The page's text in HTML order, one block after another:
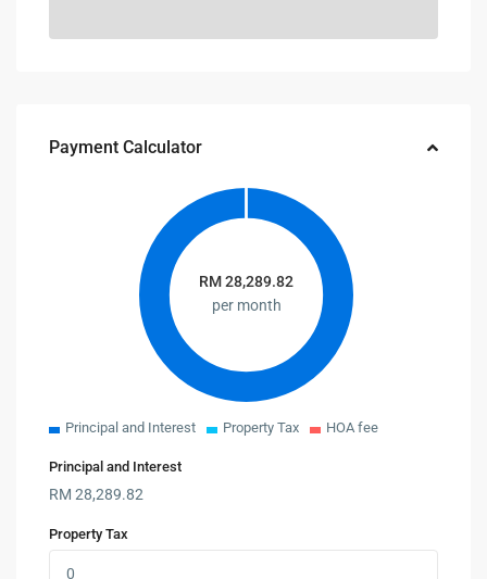
Payment Calculator
RM28,289.82
per month
Principal and Interest Property Tax HOA fee
Principal and Interest
RM28,289.82
Property Tax